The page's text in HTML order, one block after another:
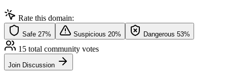
Rate this domain:
Safe 27% Suspicious 20% Dangerous 53%
15 total community votes
Join Discussion